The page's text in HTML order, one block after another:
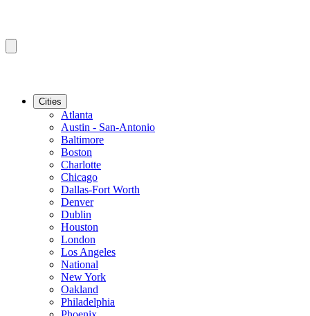
Cities
Atlanta
Austin - San-Antonio
Baltimore
Boston
Charlotte
Chicago
Dallas-Fort Worth
Denver
Dublin
Houston
London
Los Angeles
National
New York
Oakland
Philadelphia